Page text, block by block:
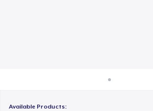
Available Products: